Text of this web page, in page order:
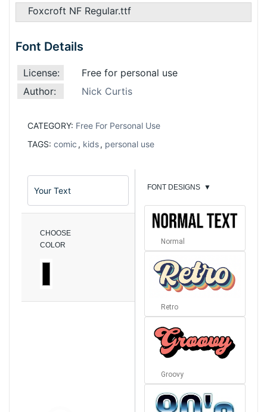
Foxcroft NF Regular.ttf
Font Details
License:
Free for personal use
Author:
Nick Curtis
CATEGORY: Free For Personal Use
TAGS: comic , kids, personal use
CHOOSE
COLOR
FONT DESIGNS ▼
Normal
Retro
Groovy